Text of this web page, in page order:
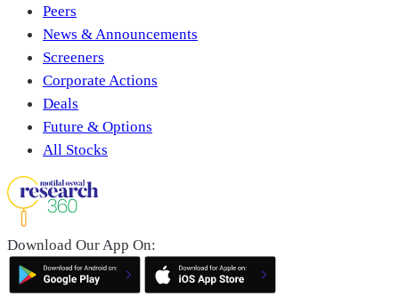
Peers
News & Announcements
Screeners
Corporate Actions
Deals
Future & Options
All Stocks
Download Our App On: